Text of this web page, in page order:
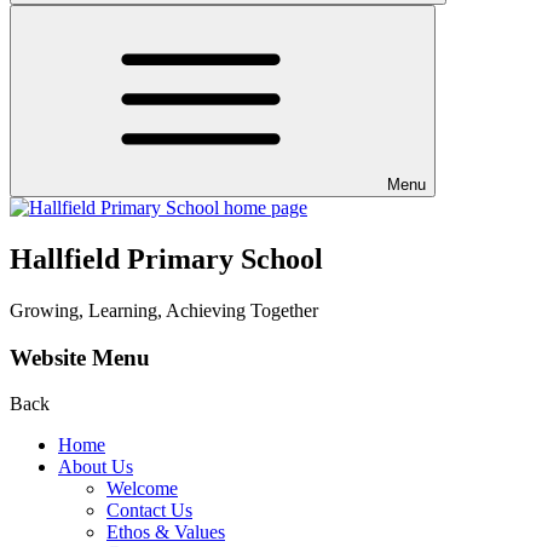
Menu
Hallfield Primary School
Growing, Learning, Achieving Together
Website Menu
Back
Home
About Us
Welcome
Contact Us
Ethos & Values